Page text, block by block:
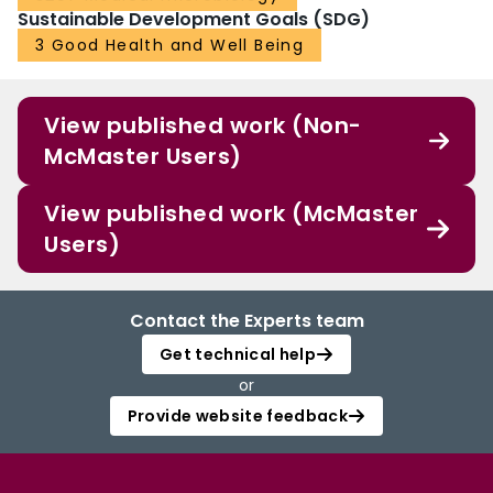
Sustainable Development Goals (SDG)
3 Good Health and Well Being
View published work (Non-
McMaster Users)
View published work (McMaster
Users)
Contact the Experts team
Get technical help
or
Provide website feedback